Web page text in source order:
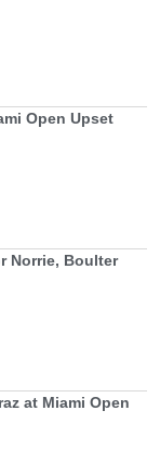
Open Upset
Norrie, Boulter
at Miami Open